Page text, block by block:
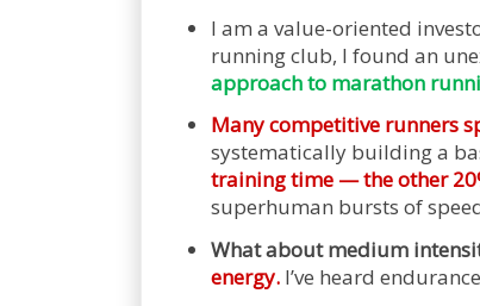
I am a value-oriented
running club, I found an
approach to marathon
Many competitive runners
systematically building a
training time — the other
superhuman bursts of
What about medium
energy.I’ve heard